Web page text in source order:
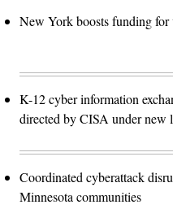
New York boosts funding for
K-12 cyber information
directed by CISA under new
Coordinated cyberattack
Minnesota communities